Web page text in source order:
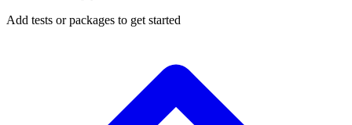
Add tests or packages to get started